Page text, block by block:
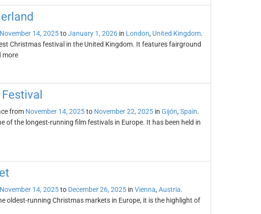
November 14, 2025toJanuary 1, 2026in London, United Kingdom.
Christmas festival in the United Kingdom. It features fairground
more
from November 14, 2025to November 22, 2025in Gijón, Spain.
of the longest-running film festivals in Europe. It has been held in
November 14, 2025to December 26, 2025in Vienna, Austria.
oldest-running Christmas markets in Europe, it is the highlight of